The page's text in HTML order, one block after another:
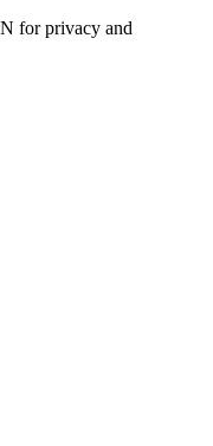
for privacy and